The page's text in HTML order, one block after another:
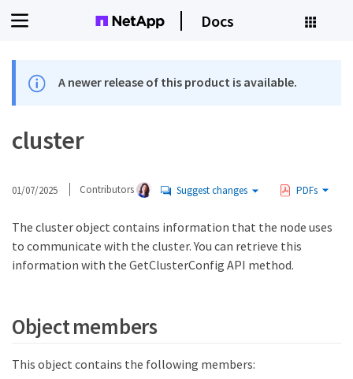
Docs
A newer release of this product is available.
cluster
01/07/2025 Contributors Suggest changes PDFs
The cluster object contains information that the node uses
to communicate with the cluster. You can retrieve this
information with the GetClusterConfig API method.
Object members
This object contains the following members: